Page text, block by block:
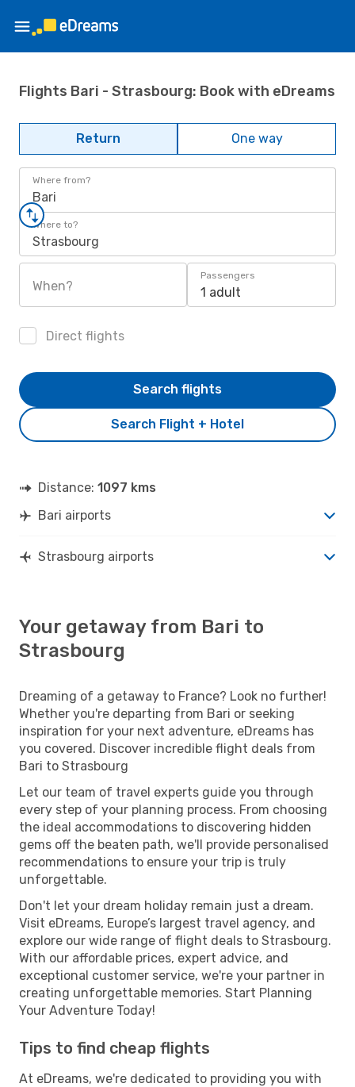
Flights Bari - Strasbourg: Book with eDreams
Return One way
Where from?
Bari
Where to?
Strasbourg
When?
Passengers
1 adult
Direct flights
Search Flight + Hotel
Search flights
Distance: 1097 kms
Bari airports
Strasbourg airports
Your getaway from Bari to
Strasbourg
Dreaming of a getaway to France? Look no further!
Whether you're departing from Bari or seeking
inspiration for your next adventure, eDreams has
you covered. Discover incredible flight deals from
Bari to Strasbourg
Let our team of travel experts guide you through
every step of your planning process. From choosing
the ideal accommodations to discovering hidden
gems off the beaten path, we'll provide personalised
recommendations to ensure your trip is truly
unforgettable.
Don't let your dream holiday remain just a dream.
Visit eDreams, Europe’s largest travel agency, and
explore our wide range of flight deals to Strasbourg.
With our affordable prices, expert advice, and
exceptional customer service, we're your partner in
creating unforgettable memories. Start Planning
Your Adventure Today!
Tips to find cheap flights
At eDreams, we're dedicated to providing you with